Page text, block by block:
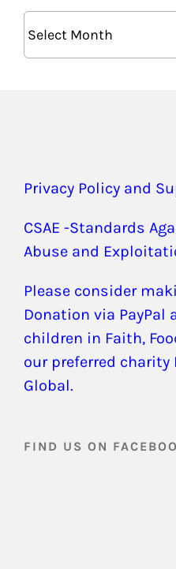
Privacy Policy and
CSAE -Standards
Abuse and
Please consider
Donation via PayPal
children in Faith,
our preferred charity
Global.
FIND US ON